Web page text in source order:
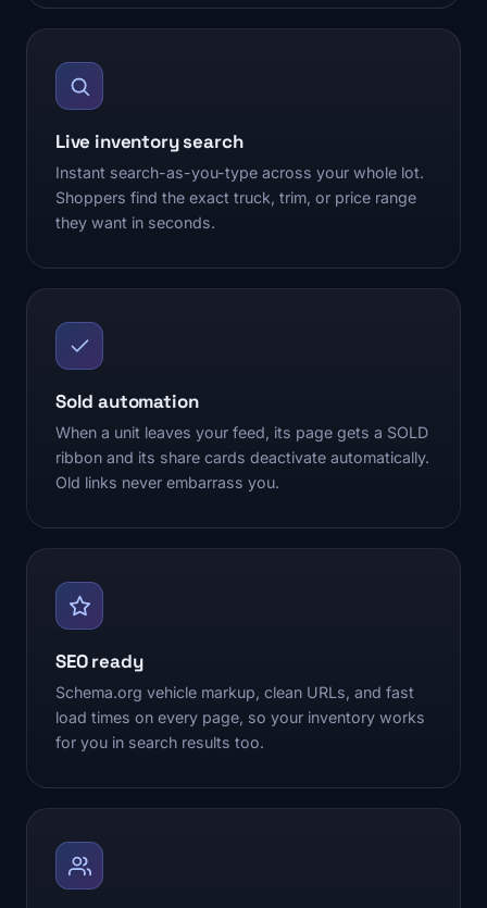
Live inventory search
Instant search-as-you-type across your whole lot.
Shoppers find the exact truck, trim, or price range
they want in seconds.
Sold automation
When a unit leaves your feed, its page gets a SOLD
ribbon and its share cards deactivate automatically.
Old links never embarrass you.
SEO ready
Schema.org vehicle markup, clean URLs, and fast
load times on every page, so your inventory works
for you in search results too.